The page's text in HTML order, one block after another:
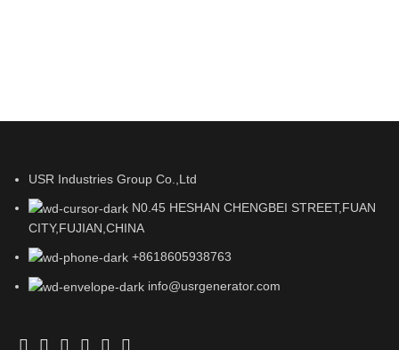
USR Industries Group Co.,Ltd
N0.45 HESHAN CHENGBEI STREET,FUAN
CITY,FUJIAN,CHINA
+8618605938763
info@usrgenerator.com